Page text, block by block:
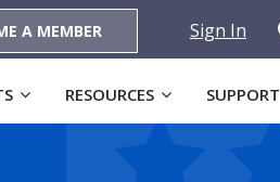
A MEMBER Sign In
RESOURCES SUPPORT